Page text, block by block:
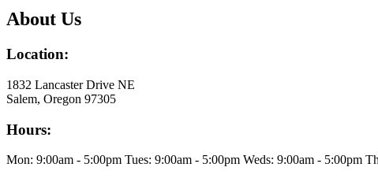
About Us
Location:
1832 Lancaster Drive NE
Salem, Oregon 97305
Hours:
Mon: 9:00am - 5:00pm Tues: 9:00am - 5:00pm Weds: 9:00am - 5:00pm